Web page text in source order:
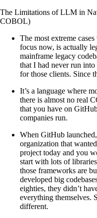
The Limitations of LLM in
COBOL)
The most extreme
focus now, is actually
mainframe legacy
that I had never run
for those clients. Since
It’s a language where
there is almost no real
that you have on
companies run.
When GitHub
organization that
project today and you
start with lots of
those frameworks are
developed big
eighties, they didn’t
everything themselves.
different.